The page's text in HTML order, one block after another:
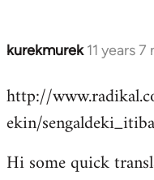
kurekmurek 11 years
In
to
Welcome
libcom.org
http://
ekin/
Hi some quick